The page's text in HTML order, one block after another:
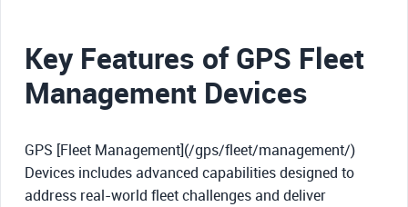
Key Features of GPS Fleet
Management Devices
GPS [Fleet Management](/gps/fleet/management/)
Devices includes advanced capabilities designed to
address real-world fleet challenges and deliver